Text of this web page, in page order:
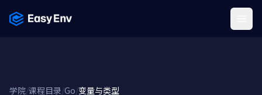
学院/课程目录/Go/变量与类型